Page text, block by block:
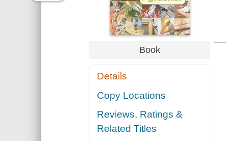
Book
Details
Copy Locations
Reviews, Ratings &
Related Titles